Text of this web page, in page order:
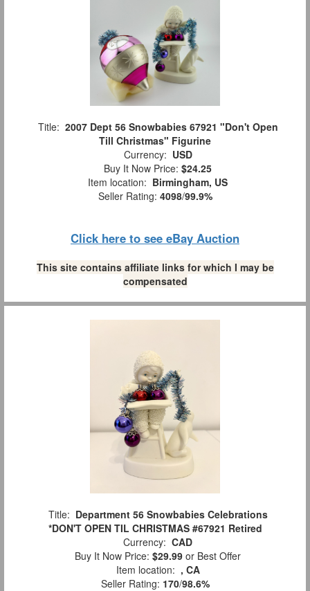
Title: 2007 Dept 56 Snowbabies 67921 "Don't Open
Till Christmas" Figurine
Currency: USD
Buy It Now Price: $24.25
Item location: Birmingham, US
Seller Rating: 4098/99.9%
Click here to see eBay Auction
This site contains affiliate links for which I may be
compensated
Title: Department 56 Snowbabies Celebrations
*DON'T OPEN TIL CHRISTMAS #67921 Retired
Currency: CAD
Buy It Now Price: $29.99 or Best Offer
Item location: , CA
Seller Rating: 170/98.6%